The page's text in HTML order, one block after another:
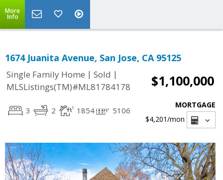
More
Info
1674 Juanita Avenue, San Jose, CA 95125
Single Family Home | Sold |
MLSListings(TM)#ML81784178
$1,100,000
3 2 1854 5106
MORTGAGE
$4,201/mon